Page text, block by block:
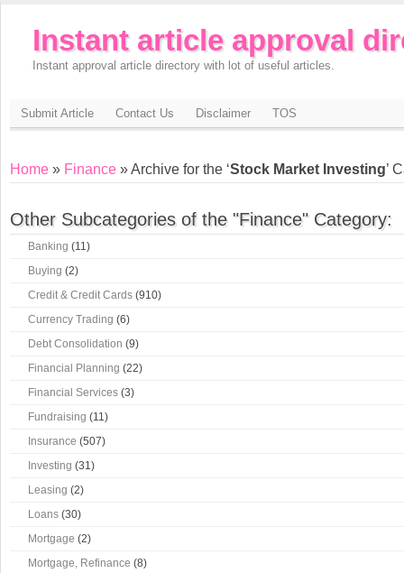
Instant article approval
Instant approval article directory with lot of useful articles.
Submit Article Contact Us Disclaimer TOS
Home » Finance » Archive for the ‘Stock Market Investing’
Other Subcategories of the "Finance" Category:
Banking (11)
Buying (2)
Credit & Credit Cards (910)
Currency Trading (6)
Debt Consolidation (9)
Financial Planning (22)
Financial Services (3)
Fundraising (11)
Insurance (507)
Investing (31)
Leasing (2)
Loans (30)
Mortgage (2)
Mortgage, Refinance (8)